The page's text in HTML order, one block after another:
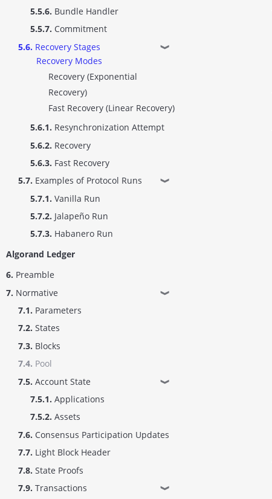
5.5.6. Bundle Handler
5.5.7. Commitment
5.6. Recovery Stages ❱
Recovery Modes
Recovery (Exponential
Recovery)
Fast Recovery (Linear Recovery)
5.6.1. Resynchronization Attempt
5.6.2. Recovery
5.6.3. Fast Recovery
5.7. Examples of Protocol Runs ❱
5.7.1. Vanilla Run
5.7.2. Jalapeño Run
5.7.3. Habanero Run
Algorand Ledger
6. Preamble
7. Normative ❱
7.1. Parameters
7.2. States
7.3. Blocks
7.4. Pool
7.5. Account State ❱
7.5.1. Applications
7.5.2. Assets
7.6. Consensus Participation Updates
7.7. Light Block Header
7.8. State Proofs
7.9. Transactions ❱